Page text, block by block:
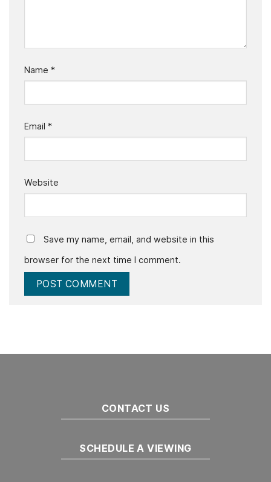
Name *
Email *
Website
Save my name, email, and website in this
browser for the next time I comment.
CONTACT US
SCHEDULE A VIEWING